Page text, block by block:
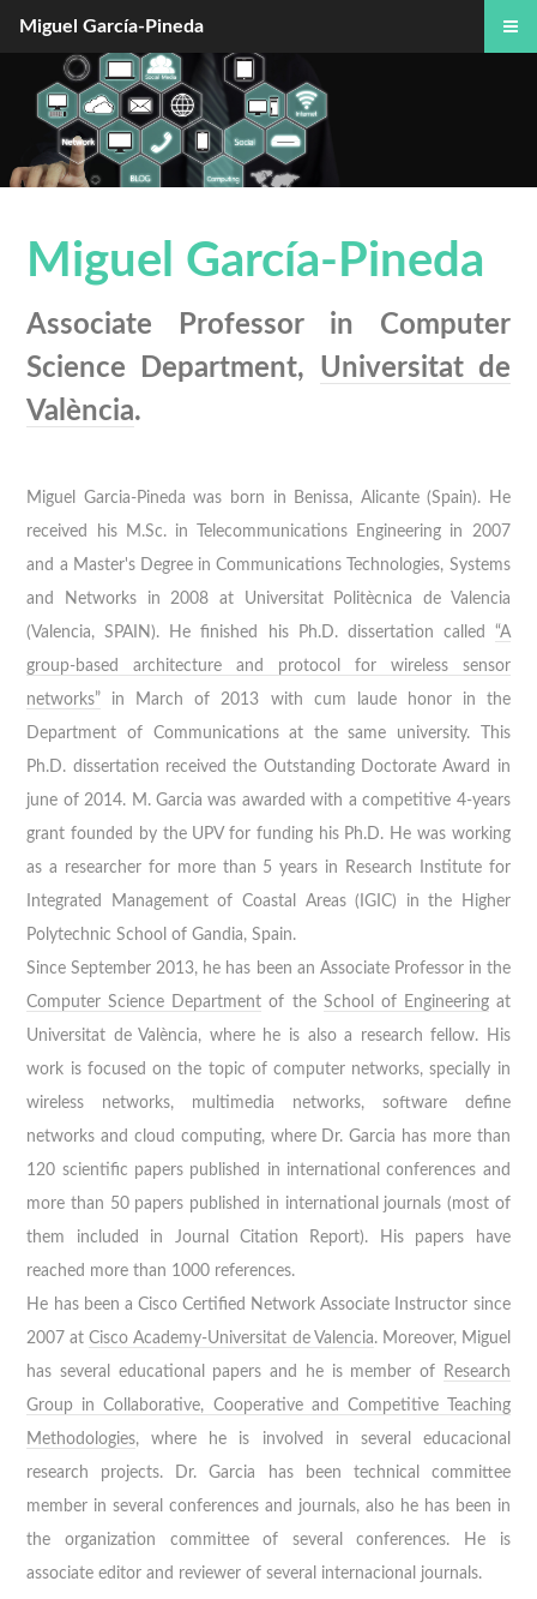
Miguel García-Pineda
Associate Professor in Computer
Science Department, Universitat de
València.
Miguel Garcia-Pineda was born in Benissa, Alicante (Spain). He
received his M.Sc. in Telecommunications Engineering in 2007
and a Master's Degree in Communications Technologies, Systems
and Networks in 2008 at Universitat Politècnica de Valencia
(Valencia, SPAIN). He finished his Ph.D. dissertation called “A
group-based architecture and protocol for wireless sensor
networks” in March of 2013 with cum laude honor in the
Department of Communications at the same university. This
Ph.D. dissertation received the Outstanding Doctorate Award in
june of 2014. M. Garcia was awarded with a competitive 4-years
grant founded by the UPV for funding his Ph.D. He was working
as a researcher for more than 5 years in Research Institute for
Integrated Management of Coastal Areas (IGIC) in the Higher
Polytechnic School of Gandia, Spain.
Since September 2013, he has been an Associate Professor in the
Computer Science Department of the School of Engineeringat
Universitat de València, where he is also a research fellow. His
work is focused on the topic of computer networks, specially in
wireless networks, multimedia networks, software define
networks and cloud computing, where Dr. Garcia has more than
120 scientific papers published in international conferences and
more than 50 papers published in international journals (most of
them included in Journal Citation Report). His papers have
reached more than 1000 references.
He has been a Cisco Certified Network Associate Instructor since
2007 atCisco Academy-Universitat de Valencia. Moreover, Miguel
has several educational papers and he is member of Research
Group in Collaborative, Cooperative and Competitive Teaching
Methodologies, where he is involved in several educacional
research projects. Dr. Garcia has been technical committee
member in several conferences and journals, also he has been in
the organization committee of several conferences. He is
associate editor and reviewer of several internacional journals.
Miguel García-Pineda